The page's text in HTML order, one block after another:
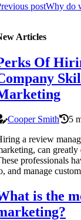
postWhy do
Articles
Of
Cooper Smith
5
a review
can greatly
professionals
and manage
is the